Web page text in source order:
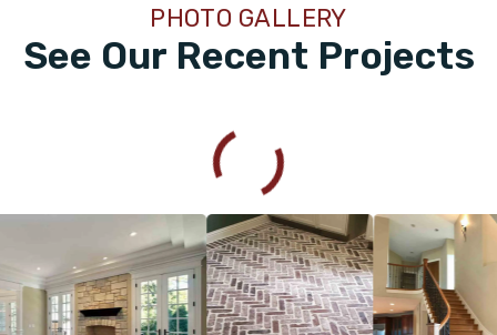
See Our Recent Projects
PHOTO GALLERY